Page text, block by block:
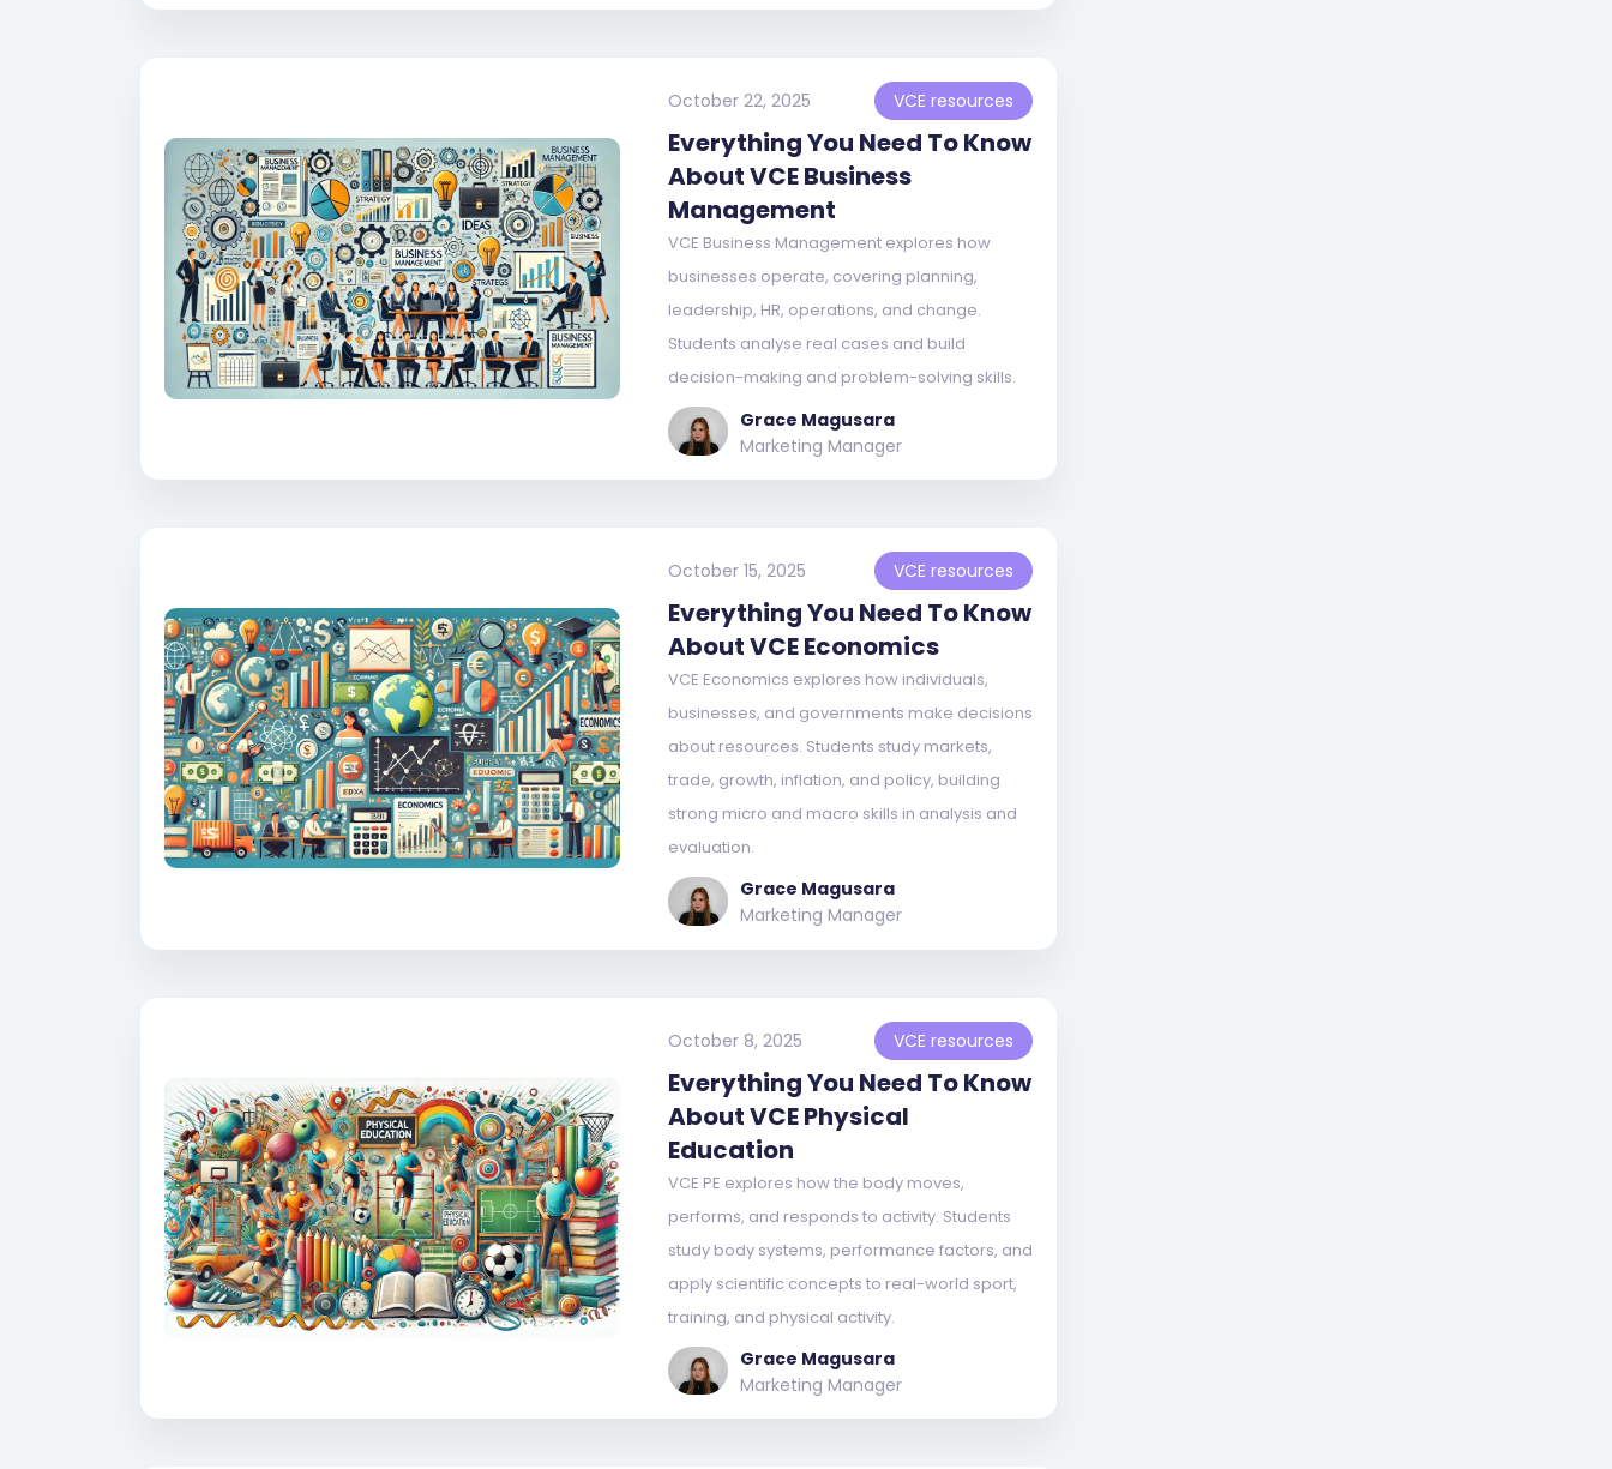
October 22, 2025 VCE resources
Everything You Need To Know
About VCE Business
Management
VCE Business Management explores how
businesses operate, covering planning,
leadership, HR, operations, and change.
Students analyse real cases and build
decision-making and problem-solving skills.
Grace Magusara
Marketing Manager
October 15, 2025 VCE resources
Everything You Need To Know
About VCE Economics
VCE Economics explores how individuals,
businesses, and governments make decisions
about resources. Students study markets,
trade, growth, inflation, and policy, building
strong micro and macro skills in analysis and
evaluation.
Grace Magusara
Marketing Manager
October 8, 2025 VCE resources
Everything You Need To Know
About VCE Physical
Education
VCE PE explores how the body moves,
performs, and responds to activity. Students
study body systems, performance factors, and
apply scientific concepts to real-world sport,
training, and physical activity.
Grace Magusara
Marketing Manager